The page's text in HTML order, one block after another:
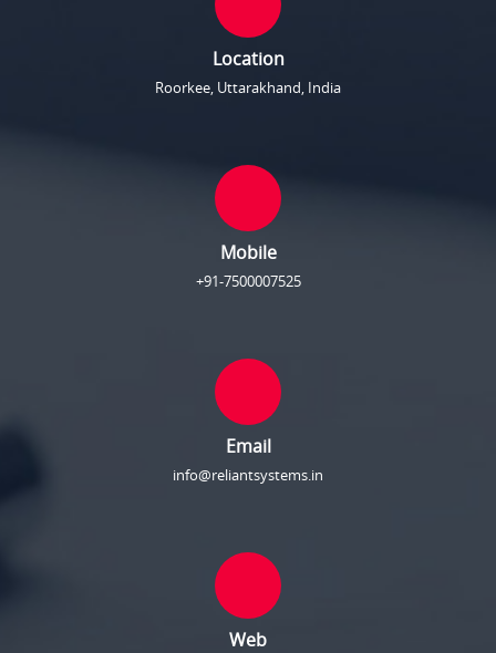
Location
Roorkee, Uttarakhand, India
Mobile
+91-7500007525
Email
info@reliantsystems.in
Web